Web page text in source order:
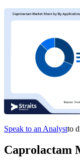
Speak to an Analystto
Caprolactam